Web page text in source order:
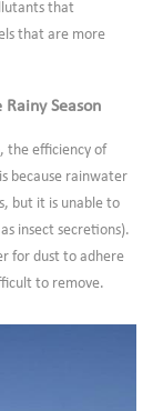
that
that are more
Season
the efficiency of
because rainwater
but it is unable to
insect secretions).
for dust to adhere
to remove.